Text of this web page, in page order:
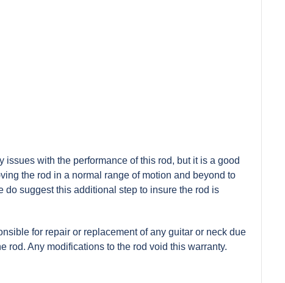
with the performance of this rod, but it is a good
the rod in a normal range of motion and beyond to
do suggest this additional step to insure the rod is
for repair or replacement of any guitar or neck due
rod. Any modifications to the rod void this warranty.